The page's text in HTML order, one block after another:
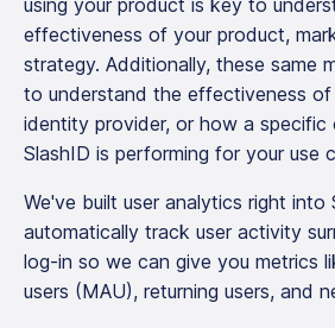
using your product is key to
effectiveness of your product,
strategy. Additionally, these same
to understand the effectiveness of
identity provider, or how a
SlashID is performing for your use
We've built user analytics right into
automatically track user activity
log-in so we can give you metrics
users (MAU), returning users, and